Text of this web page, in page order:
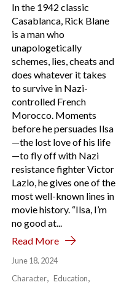
In the 1942 classic
Casablanca, Rick Blane
is a man who
unapologetically
schemes, lies, cheats and
does whatever it takes
to survive in Nazi-
controlled French
Morocco. Moments
before he persuades Ilsa
—the lost love of his life
—to fly off with Nazi
resistance fighter Victor
Lazlo, he gives one of the
most well-known lines in
movie history. “Ilsa, I’m
no good at...
Read More
June 18, 2024
Character
Education